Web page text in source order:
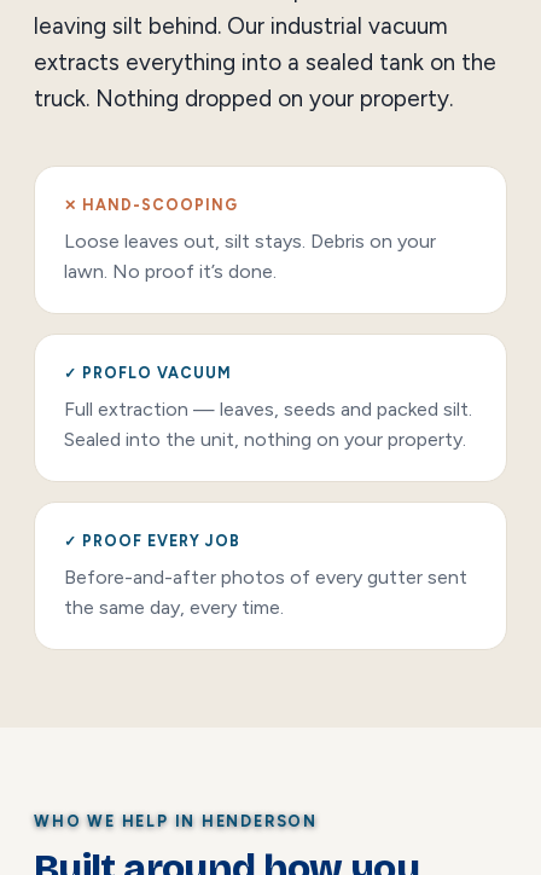
leaving silt behind. Our industrial vacuum
extracts everything into a sealed tank on the
truck. Nothing dropped on your property.
✕ HAND-SCOOPING
Loose leaves out, silt stays. Debris on your
lawn. No proof it’s done.
✓ PROFLO VACUUM
Full extraction — leaves, seeds and packed silt.
Sealed into the unit, nothing on your property.
✓ PROOF EVERY JOB
Before-and-after photos of every gutter sent
the same day, every time.
WHO WE HELP IN HENDERSON